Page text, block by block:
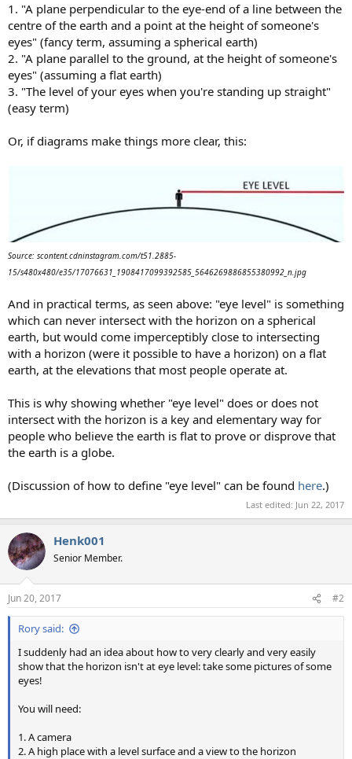
1. "A plane perpendicular to the eye-end of a line between the
centre of the earth and a point at the height of someone's
eyes" (fancy term, assuming a spherical earth)
2. "A plane parallel to the ground, at the height of someone's
eyes" (assuming a flat earth)
3. "The level of your eyes when you're standing up straight"
(easy term)
Or, if diagrams make things more clear, this:
Source: scontent.cdninstagram.com/t51.2885-
15/s480x480/e35/17076631_1908417099392585_5646269886855380992_n.jpg
And in practical terms, as seen above: "eye level" is something
which can never intersect with the horizon on a spherical
earth, but would come imperceptibly close to intersecting
with a horizon (were it possible to have a horizon) on a flat
earth, at the elevations that most people operate at.
This is why showing whether "eye level" does or does not
intersect with the horizon is a key and elementary way for
people who believe the earth is flat to prove or disprove that
the earth is a globe.
(Discussion of how to define "eye level" can be found here.)
Last edited: Jun 22, 2017
Henk001
Senior Member.
Jun 20, 2017 #2
Rory said:
I suddenly had an idea about how to very clearly and very easily
show that the horizon isn't at eye level: take some pictures of some
eyes!
You will need:
1. A camera
2. A high place with a level surface and a view to the horizon